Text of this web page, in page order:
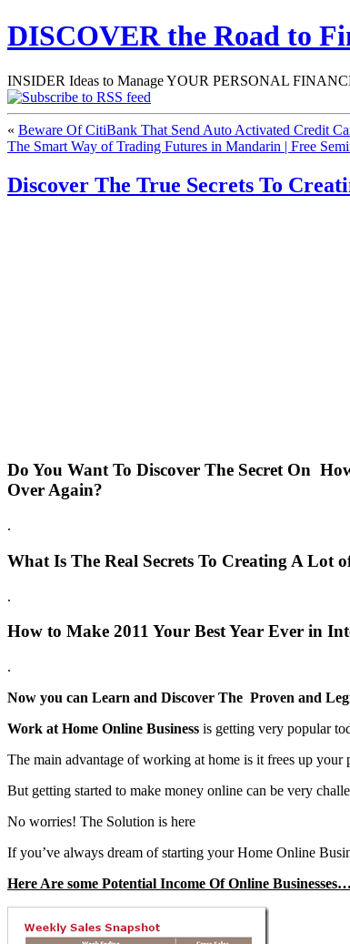
DISCOVER the Road to
INSIDER Ideas to Manage YOUR PERSONAL
« Beware Of CitiBank That Send Auto Activated Credit
The Smart Way of Trading Futures in Mandarin | Free
Discover The True Secrets To
Do You Want To Discover The Secret On
Over Again?
.
What Is The Real Secrets To Creating A Lot
.
How to Make 2011 Your Best Year Ever in
.
Now you can Learn and Discover The Proven and
Work at Home Online Business is getting very popular
The main advantage of working at home is it frees up
But getting started to make money online can be very
No worries! The Solution is here
If you’ve always dream of starting your Home Online
Here Are some Potential Income Of Online Businesses…